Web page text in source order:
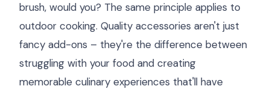
brush, would you? The same principle applies to
outdoor cooking. Quality accessories aren't just
fancy add-ons – they're the difference between
struggling with your food and creating
memorable culinary experiences that'll have